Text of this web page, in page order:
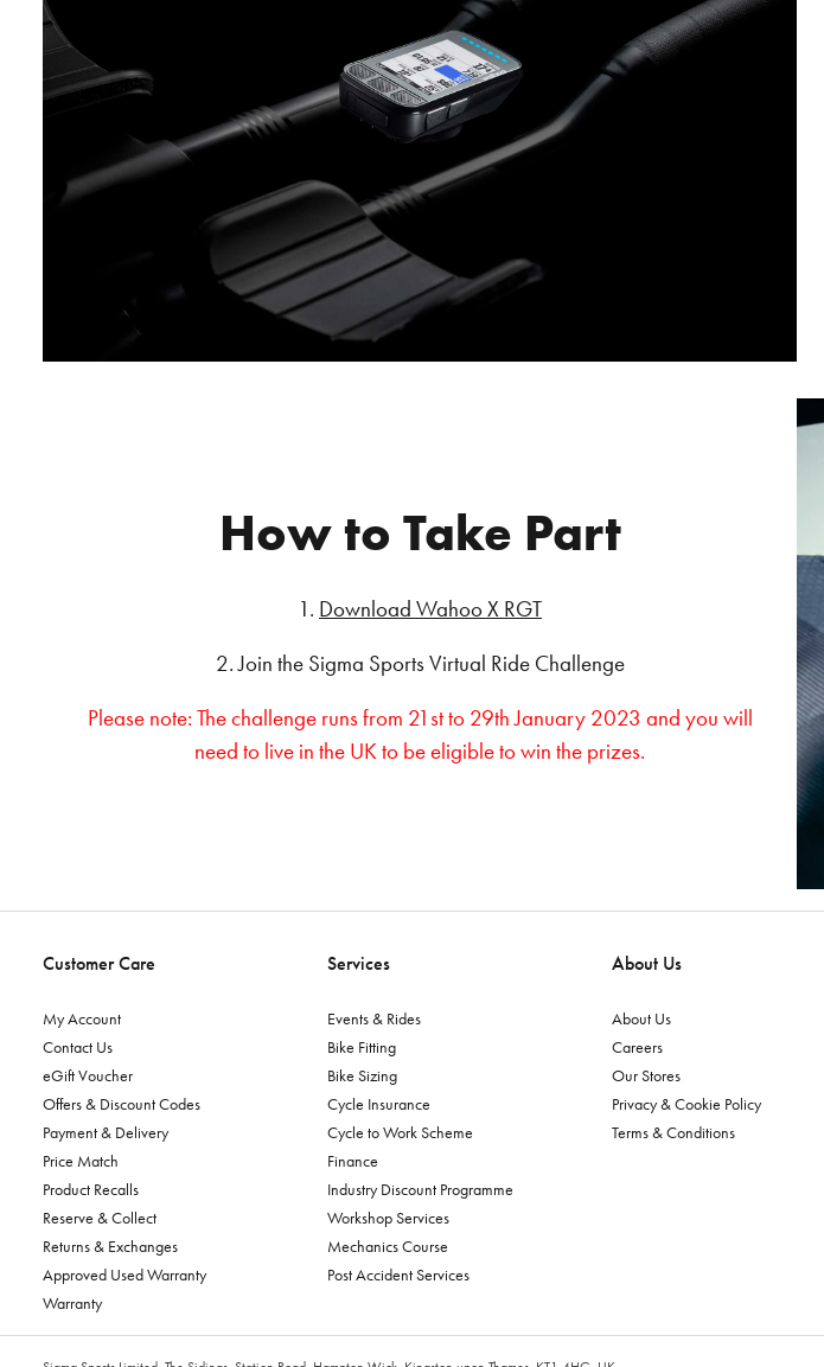
How to Take Part
1. Download Wahoo X RGT
2. Join the Sigma Sports Virtual Ride Challenge
Please note: The challenge runs from 21st to 29th January 2023 and you will
need to live in the UK to be eligible to win the prizes.
Customer Care
My Account
Contact Us
eGift Voucher
Offers & Discount Codes
Payment & Delivery
Price Match
Product Recalls
Reserve & Collect
Returns & Exchanges
Approved Used Warranty
Warranty
Services
Events & Rides
Bike Fitting
Bike Sizing
Cycle Insurance
Cycle to Work Scheme
Finance
Industry Discount Programme
Workshop Services
Mechanics Course
Post Accident Services
About Us
About Us
Careers
Our Stores
Privacy & Cookie Policy
Terms & Conditions